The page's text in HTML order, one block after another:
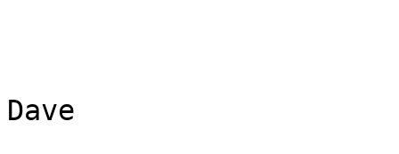
Dave